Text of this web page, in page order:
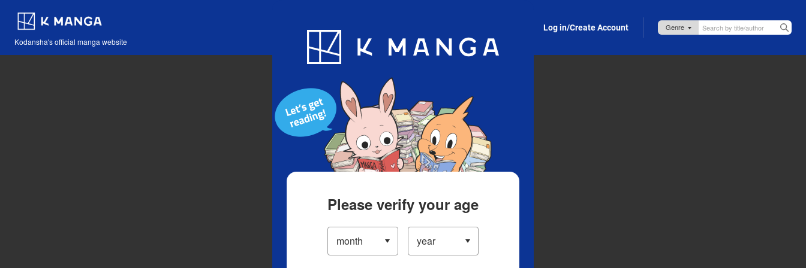
Kodansha's official manga website
Blog App Log in/Create Account
Please verify your age